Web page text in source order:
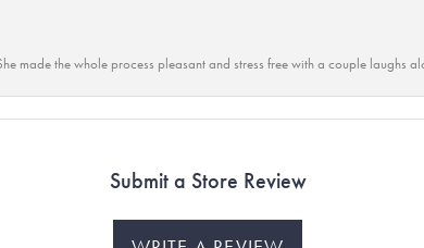
made the whole process pleasant and stress free with a couple laughs
Submit a Store Review